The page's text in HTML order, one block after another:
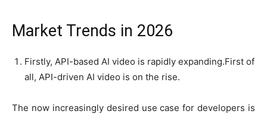
Market Trends in 2026
Firstly, API-based AI video is rapidly expanding.First of
all, API-driven AI video is on the rise.
The now increasingly desired use case for developers is